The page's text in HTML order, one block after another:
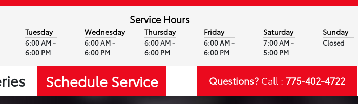
Service Hours
Tuesday
6:00 AM -
6:00 PM
Wednesday
6:00 AM -
6:00 PM
Thursday
6:00 AM -
6:00 PM
Friday
6:00 AM -
6:00 PM
Saturday
7:00 AM -
5:00 PM
Sunday
Closed
Schedule Service Questions?Call : 775-402-4722